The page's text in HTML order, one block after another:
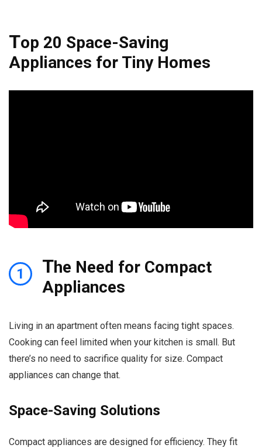
Top 20 Space-Saving
Appliances for Tiny Homes
1 The Need for Compact
Appliances
Living in an apartment often means facing tight spaces.
Cooking can feel limited when your kitchen is small. But
there’s no need to sacrifice quality for size. Compact
appliances can change that.
Space-Saving Solutions
Compact appliances are designed for efficiency. They fit